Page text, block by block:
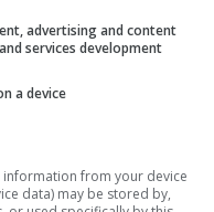
Gibraltar were
Gibraltar, after
umpire decisions
the deficit with the
challenges lead to
advertising and content
services development
a device
from your device
data) may be stored by,